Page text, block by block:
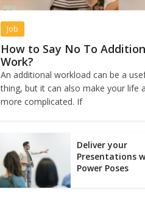
Job
How to Say No To
Work?
An additional workload can be a
thing, but it can also make your life
more complicated. If
Deliver your
Presentations
Power Poses